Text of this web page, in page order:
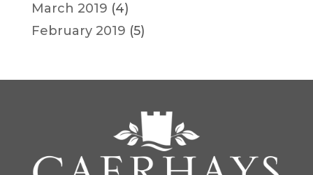
March 2019 (4)
February 2019 (5)